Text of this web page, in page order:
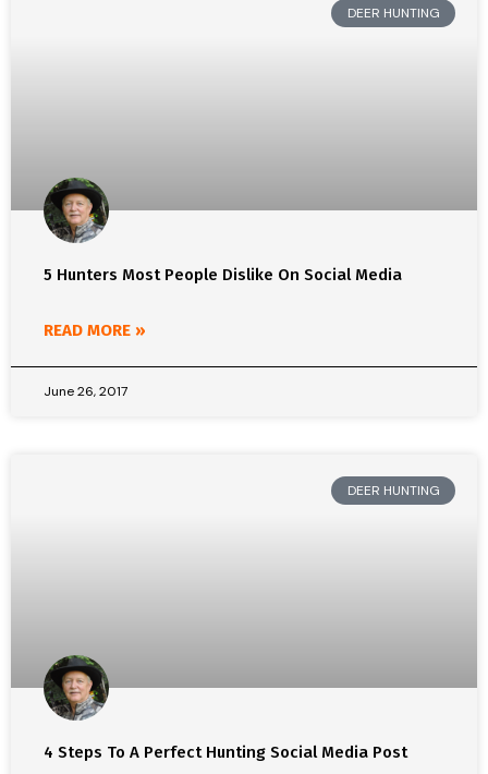
DEER HUNTING
5 Hunters Most People Dislike On Social Media
READ MORE »
June 26, 2017
DEER HUNTING
4 Steps To A Perfect Hunting Social Media Post